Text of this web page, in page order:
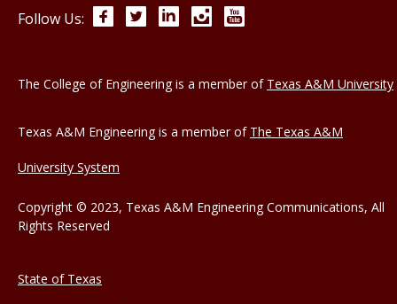
Follow Us: FacebookTwitterLinkedInInstagram
The College of Engineering is a member of Texas A&M University
Texas A&M Engineering is a member of The Texas A&M
University System
Copyright © 2023, Texas A&M Engineering Communications, All
Rights Reserved
State of Texas